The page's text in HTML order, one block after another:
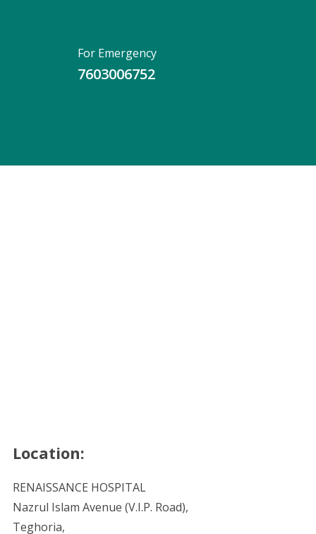
For Emergency
7603006752
Location:
RENAISSANCE HOSPITAL
Nazrul Islam Avenue (V.I.P. Road),
Teghoria,